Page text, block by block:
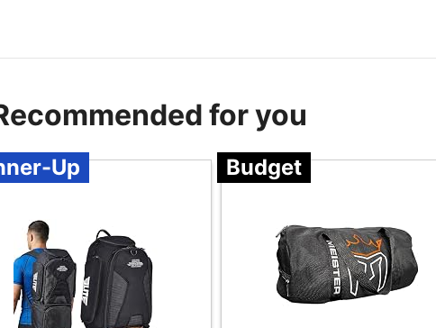
for you
Up Budget